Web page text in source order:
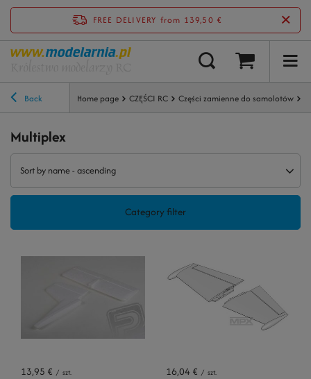
FREE DELIVERY from 139,50 €
Back Home page CZĘŚCI RC Części zamienne do samolotów
Multiplex
Sort by name - ascending
Category filter
13,95 € / szt. 16,04 € / szt.